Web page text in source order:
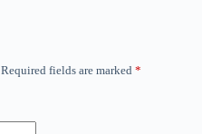
Required fields are marked *